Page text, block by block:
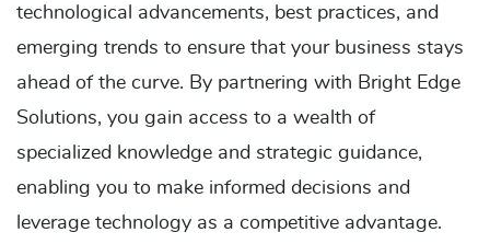
technological advancements, best practices, and
emerging trends to ensure that your business stays
ahead of the curve. By partnering with Bright Edge
Solutions, you gain access to a wealth of
specialized knowledge and strategic guidance,
enabling you to make informed decisions and
leverage technology as a competitive advantage.